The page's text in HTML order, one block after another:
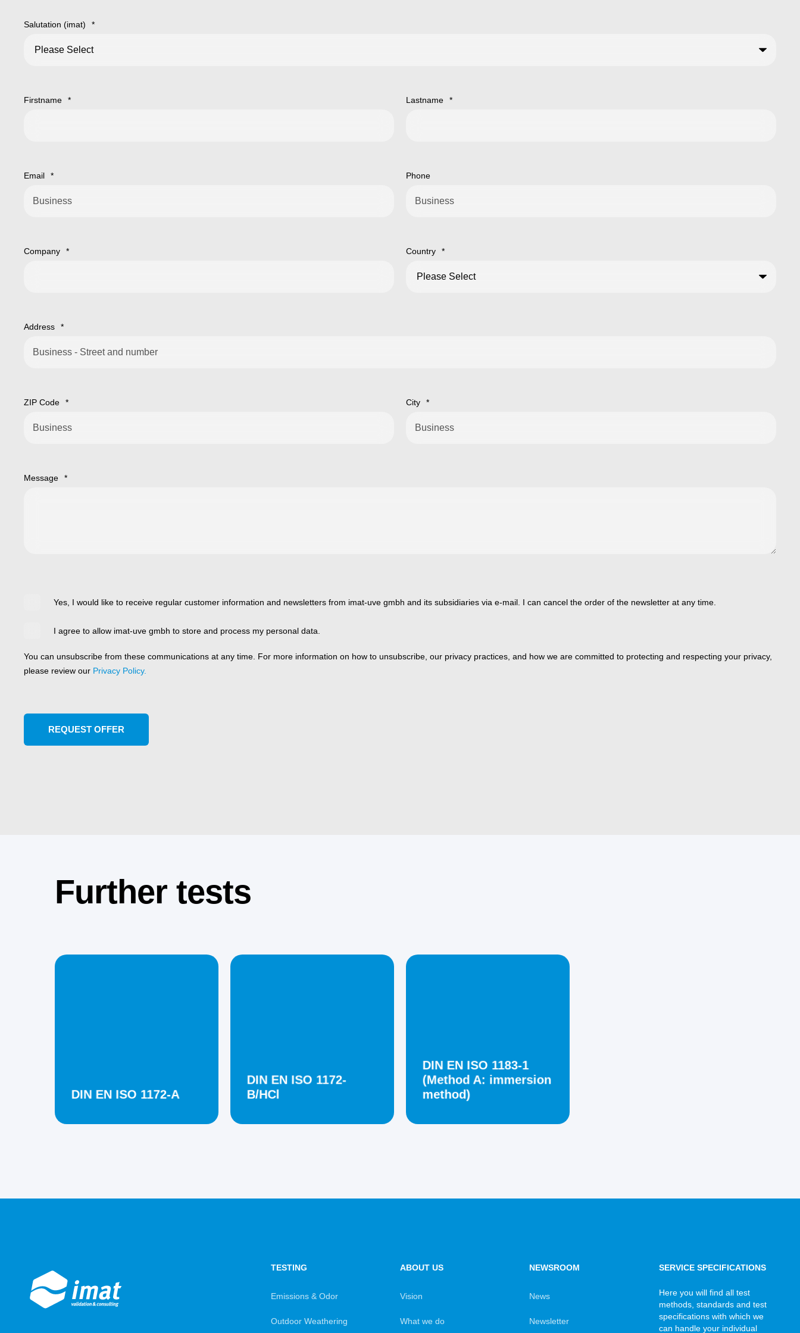
Salutation (imat) *
Firstname * Lastname *
Email * Phone
Company * Country *
Address *
ZIP Code * City *
Message *
Yes, I would like to receive regular customer information and newsletters from imat-uve gmbh and its subsidiaries via e-mail. I can cancel the order of the newsletter at any time.
I agree to allow imat-uve gmbh to store and process my personal data.
You can unsubscribe from these communications at any time. For more information on how to unsubscribe, our privacy practices, and how we are committed to protecting and respecting your privacy,
please review our Privacy Policy.
Further tests
DIN EN ISO 1172-A
DIN EN ISO 1172-
B/HCl
DIN EN ISO 1183-1
(Method A: immersion
method)
TESTING
Emissions & Odor
Outdoor Weathering
ABOUT US
Vision
What we do
NEWSROOM
News
Newsletter
SERVICE SPECIFICATIONS
Here you will find all test
methods, standards and test
specifications with which we
can handle your individual